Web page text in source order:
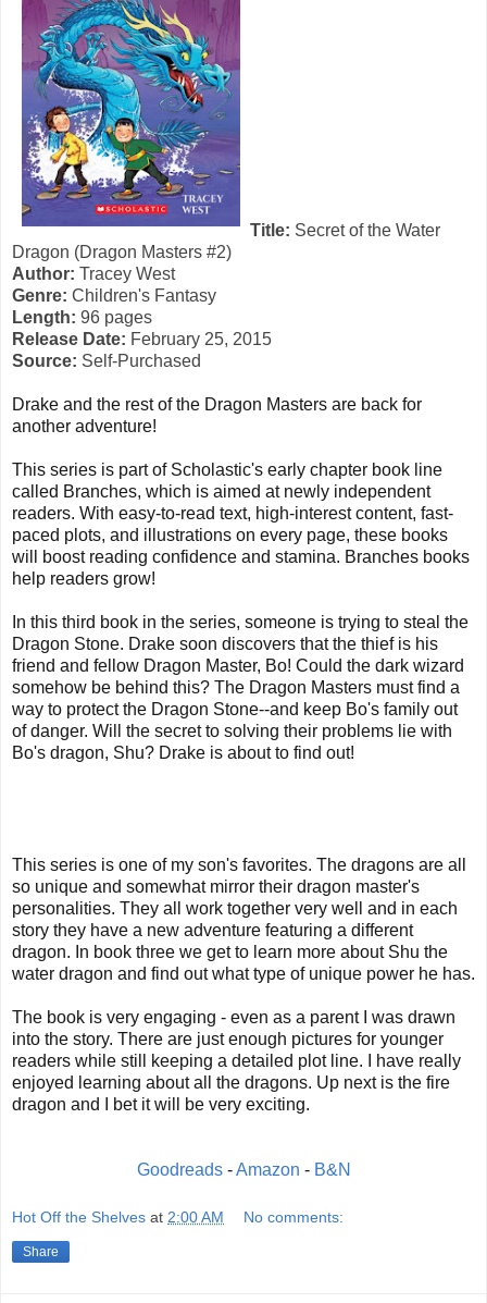
Title: Secret of the Water
Dragon (Dragon Masters #2)
Author: Tracey West
Genre: Children's Fantasy
Length: 96 pages
Release Date: February 25, 2015
Source: Self-Purchased
Drake and the rest of the Dragon Masters are back for
another adventure!
This series is part of Scholastic's early chapter book line
called Branches, which is aimed at newly independent
readers. With easy-to-read text, high-interest content, fast-
paced plots, and illustrations on every page, these books
will boost reading confidence and stamina. Branches books
help readers grow!
In this third book in the series, someone is trying to steal the
Dragon Stone. Drake soon discovers that the thief is his
friend and fellow Dragon Master, Bo! Could the dark wizard
somehow be behind this? The Dragon Masters must find a
way to protect the Dragon Stone--and keep Bo's family out
of danger. Will the secret to solving their problems lie with
Bo's dragon, Shu? Drake is about to find out!
This series is one of my son's favorites. The dragons are all
so unique and somewhat mirror their dragon master's
personalities. They all work together very well and in each
story they have a new adventure featuring a different
dragon. In book three we get to learn more about Shu the
water dragon and find out what type of unique power he has.
The book is very engaging - even as a parent I was drawn
into the story. There are just enough pictures for younger
readers while still keeping a detailed plot line. I have really
enjoyed learning about all the dragons. Up next is the fire
dragon and I bet it will be very exciting.
Goodreads -Amazon - B&N
Hot Off the Shelves at 2:00 AM No comments:
Share